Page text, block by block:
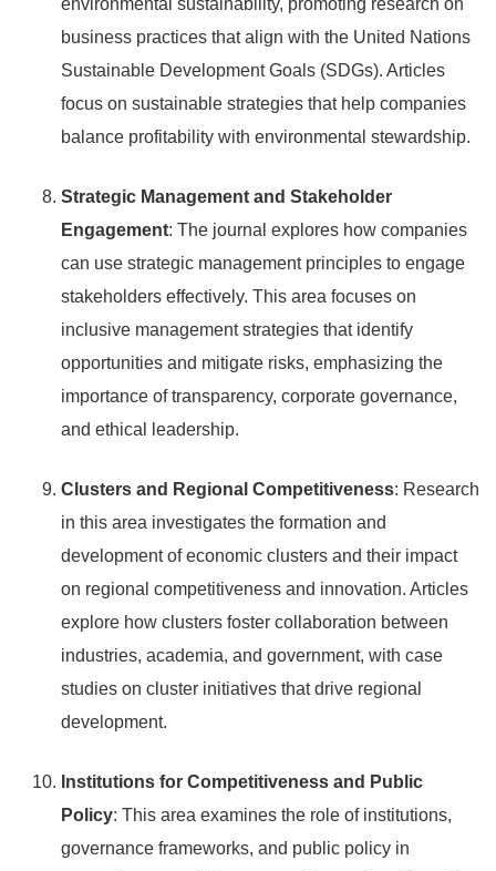
environmental sustainability, promoting research on
business practices that align with the United Nations
Sustainable Development Goals (SDGs). Articles
focus on sustainable strategies that help companies
balance profitability with environmental stewardship.
Strategic Management and Stakeholder
Engagement: The journal explores how companies
can use strategic management principles to engage
stakeholders effectively. This area focuses on
inclusive management strategies that identify
opportunities and mitigate risks, emphasizing the
importance of transparency, corporate governance,
and ethical leadership.
Clusters and Regional Competitiveness: Research
in this area investigates the formation and
development of economic clusters and their impact
on regional competitiveness and innovation. Articles
explore how clusters foster collaboration between
industries, academia, and government, with case
studies on cluster initiatives that drive regional
development.
Institutions for Competitiveness and Public
Policy: This area examines the role of institutions,
governance frameworks, and public policy in